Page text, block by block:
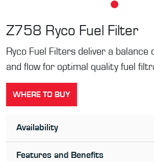
Z758 Ryco Fuel Filter
Ryco Fuel Filters deliver a balance
and flow for optimal quality fuel
WHERE TO BUY
Availability
Features and Benefits